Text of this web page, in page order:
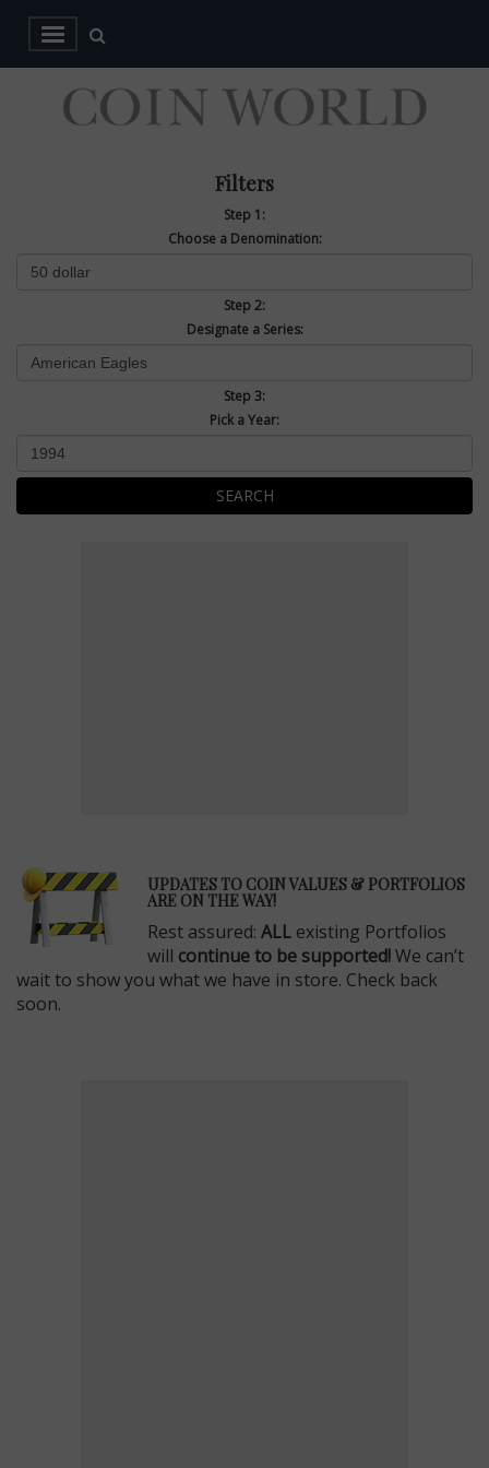
Filters
Step 1:
Choose a Denomination:
Step 2:
Designate a Series:
Step 3:
Pick a Year:
SEARCH
UPDATES TO COIN VALUES & PORTFOLIOS
ARE ON THE WAY!
Rest assured: ALL existing Portfolios
will continue to be supported!We can’t
wait to show you what we have in store. Check back
soon.